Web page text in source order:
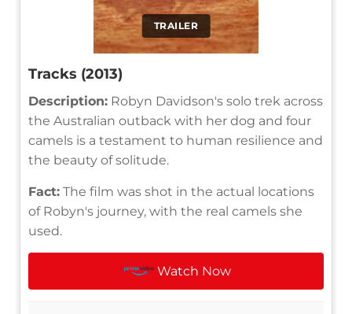
TRAILER
Tracks (2013)
Description: Robyn Davidson's solo trek across
the Australian outback with her dog and four
camels is a testament to human resilience and
the beauty of solitude.
Fact: The film was shot in the actual locations
of Robyn's journey, with the real camels she
used.
Watch Now